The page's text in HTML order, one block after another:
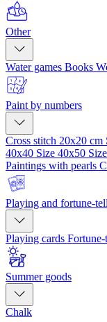
Other
Water games Books
Paint by numbers
Cross stitch 20x20 cm
40x40 Size 40x50
Paintings with pearls
Playing and fortune-
Playing cards
Summer goods
Chalk